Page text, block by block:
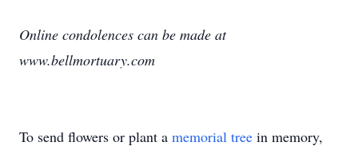
Online condolences can be made at
www.bellmortuary.com
To send flowers or plant a memorial tree in memory,